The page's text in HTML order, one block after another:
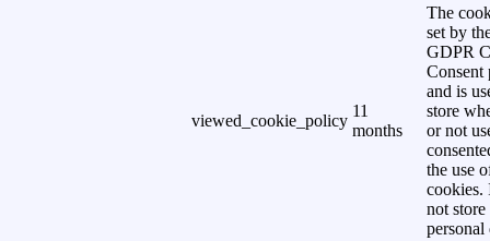
viewed_cookie_policy
11
months
The
set by
GDPR
Consent
and is
store
or not
the use
cookies.
not store
personal